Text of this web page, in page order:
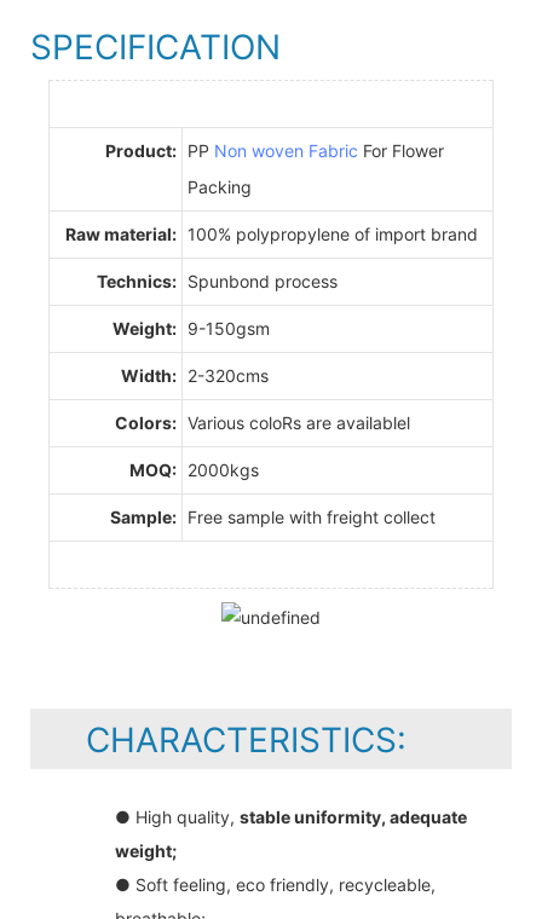
SPECIFICATION
Product: PP Non woven Fabric For Flower
Packing
Raw material: 100% polypropylene of import brand
Technics: Spunbond process
Weight: 9-150gsm
Width: 2-320cms
Colors: Various coloRs are availablel
MOQ: 2000kgs
Sample: Free sample with freight collect
CHARACTERISTICS:
● High quality, stable uniformity, adequate
weight;
● Soft feeling, eco friendly, recycleable,